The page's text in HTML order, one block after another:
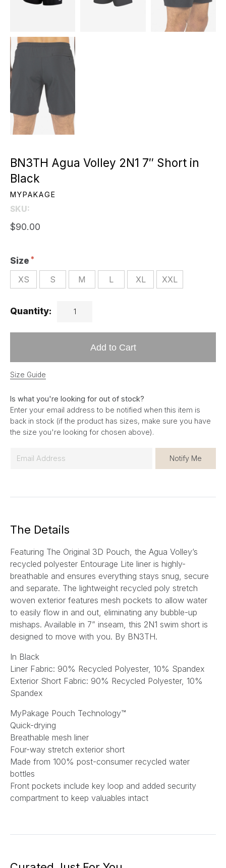
BN3TH Agua Volley 2N1 7″ Short in
Black
MYPAKAGE
SKU:
$90.00
Size
XS S M L XL XXL
Quantity:
Add to Cart
Size Guide
Is what you're looking for out of stock?
Enter your email address to be notified when this item is
back in stock (if the product has sizes, make sure you have
the size you're looking for chosen above).
Notify Me
The Details
Featuring The Original 3D Pouch, the Agua Volley’s
recycled polyester Entourage Lite liner is highly-
breathable and ensures everything stays snug, secure
and separate. The lightweight recycled poly stretch
woven exterior features mesh pockets to allow water
to easily flow in and out, eliminating any bubble-up
mishaps. Available in 7” inseam, this 2N1 swim short is
designed to move with you. By BN3TH.
In Black
Liner Fabric: 90% Recycled Polyester, 10% Spandex
Exterior Short Fabric: 90% Recycled Polyester, 10%
Spandex
MyPakage Pouch Technology™
Quick-drying
Breathable mesh liner
Four-way stretch exterior short
Made from 100% post-consumer recycled water
bottles
Front pockets include key loop and added security
compartment to keep valuables intact